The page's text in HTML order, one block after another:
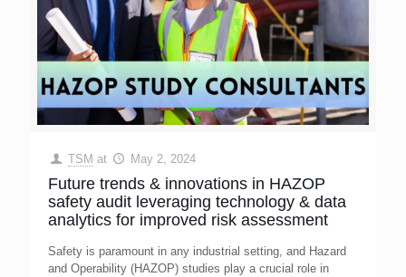
TSM at May 2, 2024
Future trends & innovations in HAZOP
safety audit leveraging technology & data
analytics for improved risk assessment
Safety is paramount in any industrial setting, and Hazard
and Operability (HAZOP) studies play a crucial role in